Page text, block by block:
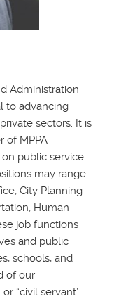
Administration
to advancing
sectors. It is
of MPPA
public service
may range
City Planning
Human
job functions
and public
schools, and
of our
“civil servant’